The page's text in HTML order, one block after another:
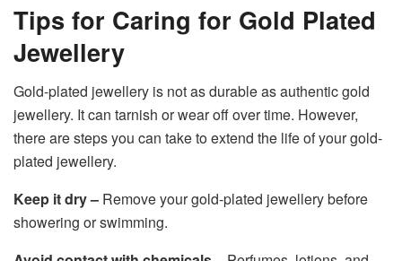
Tips for Caring for Gold Plated
Jewellery
Gold-plated jewellery is not as durable as authentic gold
jewellery. It can tarnish or wear off over time. However,
there are steps you can take to extend the life of your gold-
plated jewellery.
Keep it dry – Remove your gold-plated jewellery before
showering or swimming.